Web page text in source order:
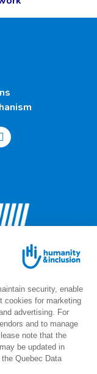
Catherine West -
RR0001